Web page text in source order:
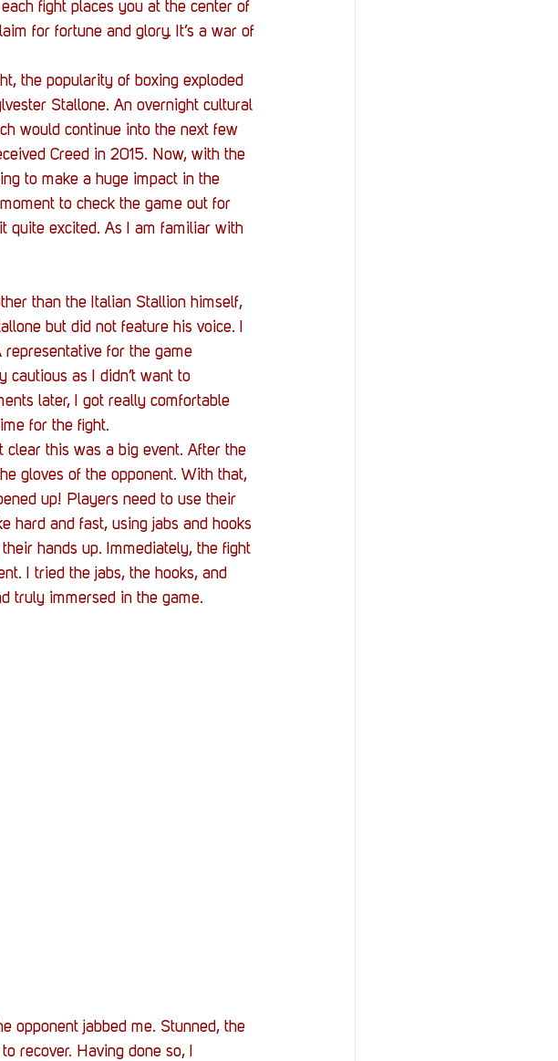
Program (StOP) Stacks
Veterans
fight places you at the center of
for fortune and glory. It’s a war of
the popularity of boxing exploded
Stallone. An overnight cultural
would continue into the next few
Creed in 2015. Now, with the
to make a huge impact in the
to check the game out for
quite excited. As I am familiar with
than the Italian Stallion himself,
but did not feature his voice. I
for the game
cautious as I didn’t want to
later, I got really comfortable
for the fight.
clear this was a big event. After the
gloves of the opponent. With that,
up! Players need to use their
hard and fast, using jabs and hooks
hands up. Immediately, the fight
I tried the jabs, the hooks, and
truly immersed in the game.
opponent jabbed me. Stunned, the
recover. Having done so, I